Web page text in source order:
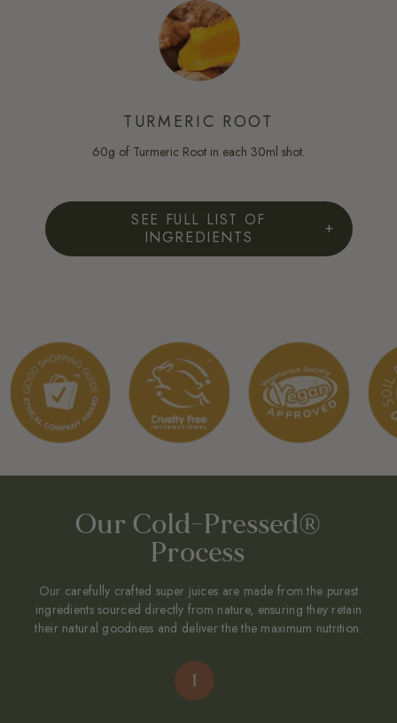
TURMERIC ROOT
60g of Turmeric Root in each 30ml shot.
SEE FULL LIST OF
INGREDIENTS
OUR DIFFERENCE
Cold-pressed and unfiltered from Freshly-Squeezed Turmeric Roots,
not dried and not made from concentrate.
FREE FROM:
preservatives, artificial flavours and colours. No added water.
Our Cold-Pressed®
Process
Our carefully crafted super juices are made from the purest
ingredients sourced directly from nature, ensuring they retain
their natural goodness and deliver the the maximum nutrition.